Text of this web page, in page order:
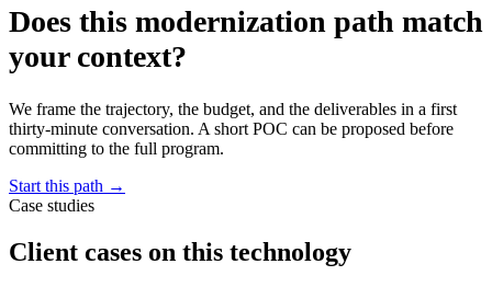
Does this modernization path match
your context?
We frame the trajectory, the budget, and the deliverables in a first
thirty-minute conversation. A short POC can be proposed before
committing to the full program.
Start this path →
Case studies
Client cases on this technology